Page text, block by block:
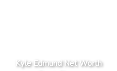
Kyle Edmund Net Worth